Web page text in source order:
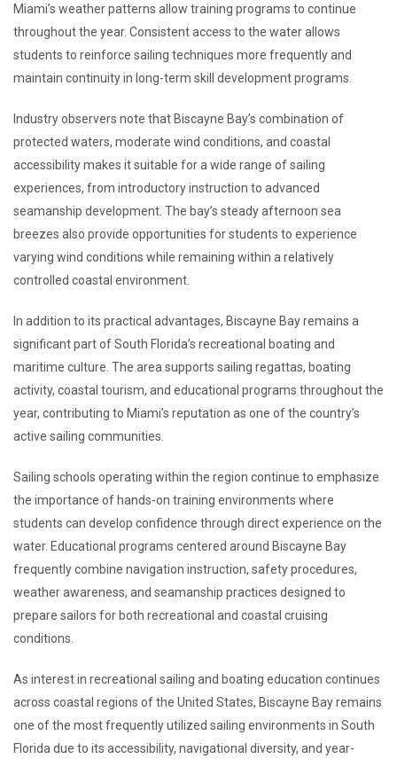
Miami’s weather patterns allow training programs to continue
throughout the year. Consistent access to the water allows
students to reinforce sailing techniques more frequently and
maintain continuity in long-term skill development programs.
Industry observers note that Biscayne Bay’s combination of
protected waters, moderate wind conditions, and coastal
accessibility makes it suitable for a wide range of sailing
experiences, from introductory instruction to advanced
seamanship development. The bay’s steady afternoon sea
breezes also provide opportunities for students to experience
varying wind conditions while remaining within a relatively
controlled coastal environment.
In addition to its practical advantages, Biscayne Bay remains a
significant part of South Florida’s recreational boating and
maritime culture. The area supports sailing regattas, boating
activity, coastal tourism, and educational programs throughout the
year, contributing to Miami’s reputation as one of the country’s
active sailing communities.
Sailing schools operating within the region continue to emphasize
the importance of hands-on training environments where
students can develop confidence through direct experience on the
water. Educational programs centered around Biscayne Bay
frequently combine navigation instruction, safety procedures,
weather awareness, and seamanship practices designed to
prepare sailors for both recreational and coastal cruising
conditions.
As interest in recreational sailing and boating education continues
across coastal regions of the United States, Biscayne Bay remains
one of the most frequently utilized sailing environments in South
Florida due to its accessibility, navigational diversity, and year-